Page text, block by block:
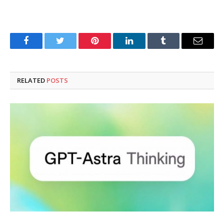
FacebookTwitter Pinterest LinkedInTumblr Email
RELATED POSTS